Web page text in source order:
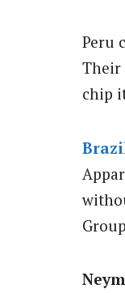
Peru
Their
chip